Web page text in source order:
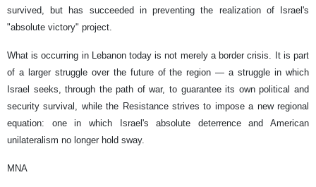
survived, but has succeeded in preventing the realization of Israel's
"absolute victory" project.
What is occurring in Lebanon today is not merely a border crisis. It is part
of a larger struggle over the future of the region — a struggle in which
Israel seeks, through the path of war, to guarantee its own political and
security survival, while the Resistance strives to impose a new regional
equation: one in which Israel's absolute deterrence and American
unilateralism no longer hold sway.
MNA